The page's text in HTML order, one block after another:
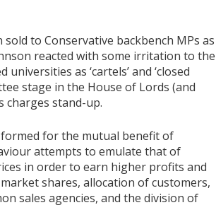
to Conservative backbench MPs as
reacted with some irritation to the
as ‘cartels’ and ‘closed
stage in the House of Lords (and
charges stand-up.
formed for the mutual benefit of
attempts to emulate that of
in order to earn higher profits and
shares, allocation of customers,
sales agencies, and the division of